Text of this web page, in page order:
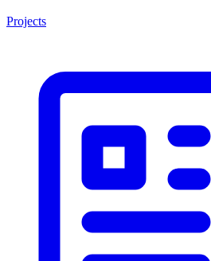
Projects